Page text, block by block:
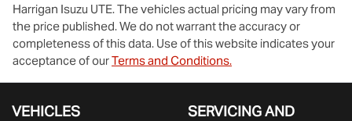
Harrigan Isuzu UTE. The vehicles actual pricing may vary from
the price published. We do not warrant the accuracy or
completeness of this data. Use of this website indicates your
acceptance of ourTerms and Conditions.
VEHICLES
SERVICING AND